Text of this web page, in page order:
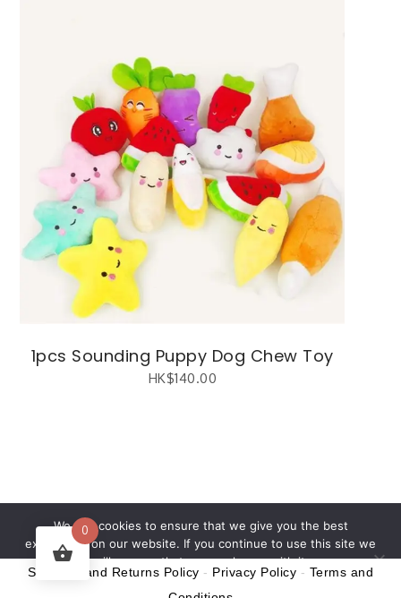
1pcs Sounding Puppy Dog Chew Toy
HK$140.00
0
We use cookies to ensure that we give you the best
experience on our website. If you continue to use this site we
will assume that you are happy with it.
Shipping and Returns Policy - Privacy Policy - Terms and